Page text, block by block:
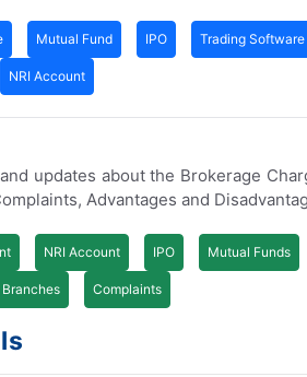
Mutual Fund IPO Trading Software
NRI Account
updates about the Brokerage
Advantages and
NRI Account IPO Mutual Funds
Branches Complaints